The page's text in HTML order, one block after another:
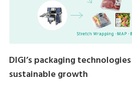
DIGI’s packaging
sustainable growth